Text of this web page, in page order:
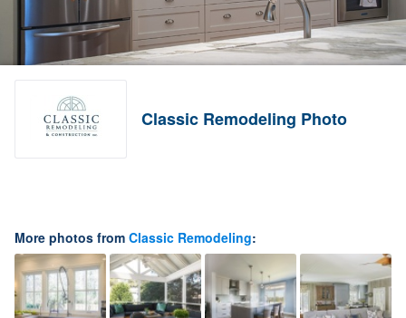
Classic Remodeling Photo
More photos from Classic Remodeling: